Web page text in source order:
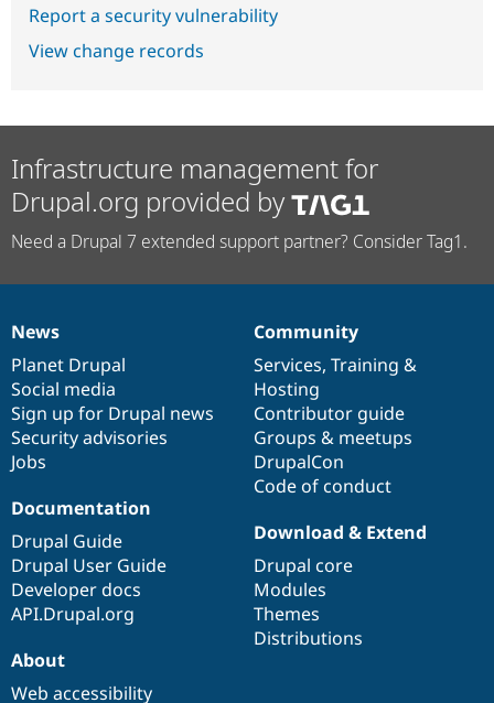
Report a security vulnerability
View change records
Infrastructure management for
Drupal.org provided by
Need a Drupal 7 extended support partner? Consider Tag1.
News
items
News
Planet Drupal
Social media
Sign up for Drupal news
Security advisories
Jobs
Our
community
Community
Services, Training &
Hosting
Contributor guide
Groups & meetups
DrupalCon
Code of conduct
Documentation
Documentation
Drupal Guide
Drupal User Guide
Developer docs
API.Drupal.org
Drupal
code
base
Download & Extend
Drupal core
Modules
Themes
Distributions
Governance
of
community
About
Web accessibility